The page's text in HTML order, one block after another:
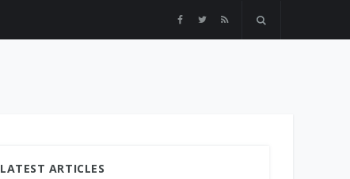
LATEST ARTICLES